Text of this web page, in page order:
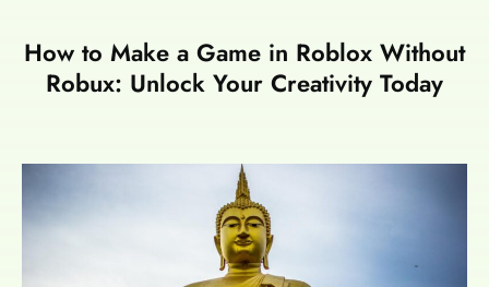
How to Make a Game in Roblox Without
Robux: Unlock Your Creativity Today